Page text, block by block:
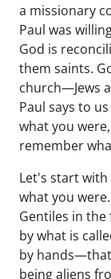
a missionary
Paul was
God is
them saints.
church—Jews
Paul says to
what you
remember
Let's start with
what you
Gentiles in
by what is
by
being aliens